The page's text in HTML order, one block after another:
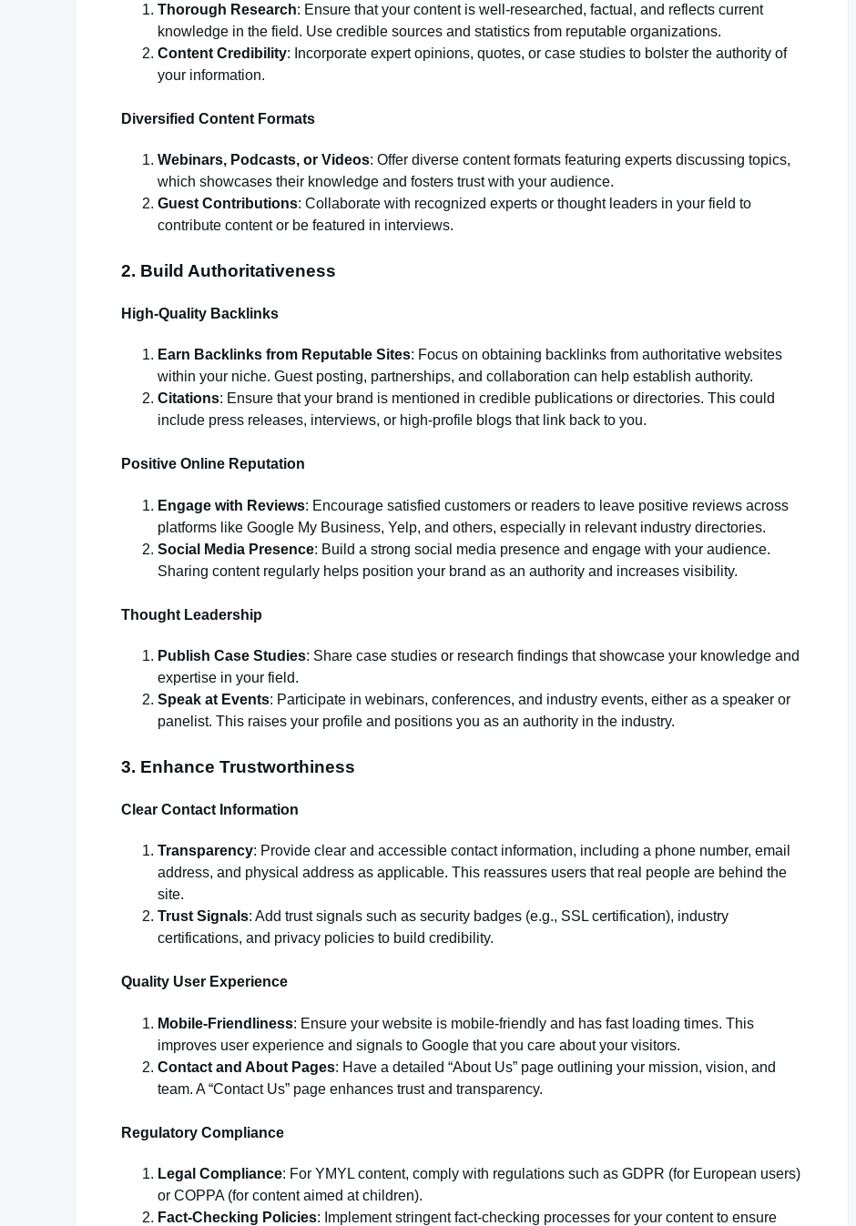
Thorough Research: Ensure that your content is well-researched, factual, and reflects current
knowledge in the field. Use credible sources and statistics from reputable organizations.
Content Credibility: Incorporate expert opinions, quotes, or case studies to bolster the authority of
your information.
Diversified Content Formats
Webinars, Podcasts, or Videos: Offer diverse content formats featuring experts discussing topics,
which showcases their knowledge and fosters trust with your audience.
Guest Contributions: Collaborate with recognized experts or thought leaders in your field to
contribute content or be featured in interviews.
2. Build Authoritativeness
High-Quality Backlinks
Earn Backlinks from Reputable Sites: Focus on obtaining backlinks from authoritative websites
within your niche. Guest posting, partnerships, and collaboration can help establish authority.
Citations: Ensure that your brand is mentioned in credible publications or directories. This could
include press releases, interviews, or high-profile blogs that link back to you.
Positive Online Reputation
Engage with Reviews: Encourage satisfied customers or readers to leave positive reviews across
platforms like Google My Business, Yelp, and others, especially in relevant industry directories.
Social Media Presence: Build a strong social media presence and engage with your audience.
Sharing content regularly helps position your brand as an authority and increases visibility.
Thought Leadership
Publish Case Studies: Share case studies or research findings that showcase your knowledge and
expertise in your field.
Speak at Events: Participate in webinars, conferences, and industry events, either as a speaker or
panelist. This raises your profile and positions you as an authority in the industry.
3. Enhance Trustworthiness
Clear Contact Information
Transparency: Provide clear and accessible contact information, including a phone number, email
address, and physical address as applicable. This reassures users that real people are behind the
site.
Trust Signals: Add trust signals such as security badges (e.g., SSL certification), industry
certifications, and privacy policies to build credibility.
Quality User Experience
Mobile-Friendliness: Ensure your website is mobile-friendly and has fast loading times. This
improves user experience and signals to Google that you care about your visitors.
Contact and About Pages: Have a detailed “About Us” page outlining your mission, vision, and
team. A “Contact Us” page enhances trust and transparency.
Regulatory Compliance
Legal Compliance: For YMYL content, comply with regulations such as GDPR (for European users)
or COPPA (for content aimed at children).
Fact-Checking Policies: Implement stringent fact-checking processes for your content to ensure